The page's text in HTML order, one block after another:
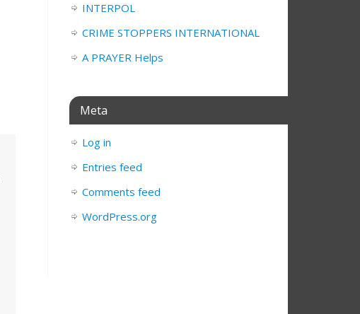
INTERPOL
CRIME STOPPERS INTERNATIONAL
A PRAYER Helps
Meta
Log in
Entries feed
Comments feed
WordPress.org